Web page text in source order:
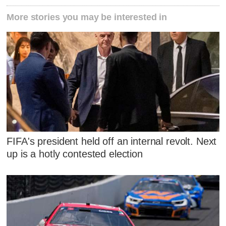
More stories you may be interested in
FIFA's president held off an internal revolt. Next
up is a hotly contested election